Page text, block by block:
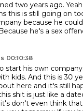
two years ago. Yeah.
this is still going on
because he
he's a sex
00:10:38
start his own company.
kids. And this is 30
here and it's still
shit is just like a
don't even think